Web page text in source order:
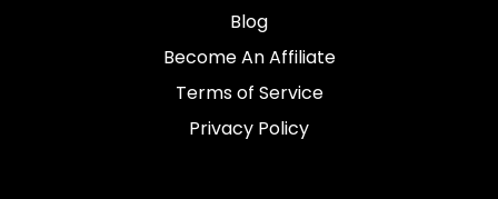
Blog
Become An Affiliate
Terms of Service
Privacy Policy